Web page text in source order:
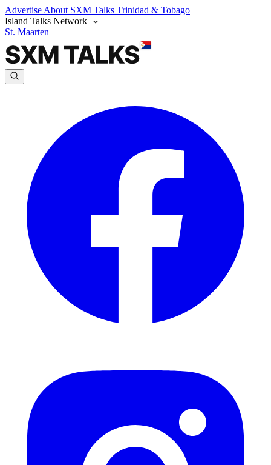
Advertise About SXM Talks Trinidad & Tobago
Island Talks Network
St. Maarten